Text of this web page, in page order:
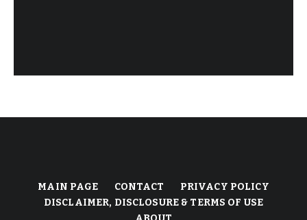
MAIN PAGE CONTACT
PRIVACY POLICY
DISCLAIMER, DISCLOSURE & TERMS OF USE